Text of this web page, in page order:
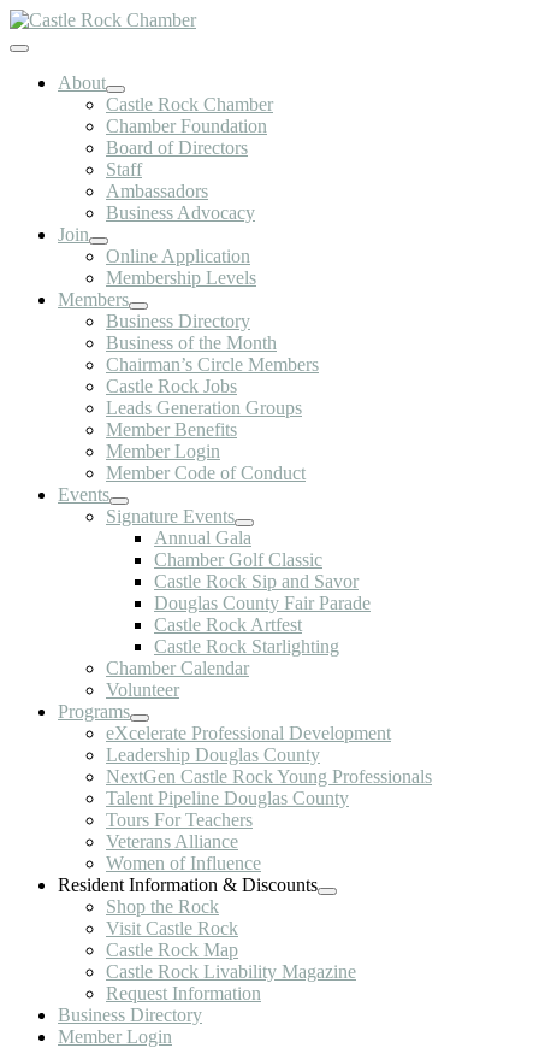
Skip
to
Toggle
NavigationAbout
Castle Rock Chamber
Chamber Foundation
Board of Directors
Staff
Ambassadors
Business Advocacy
Join
Online Application
Membership Levels
Members
Business Directory
Business of the Month
Chairman’s Circle Members
Castle Rock Jobs
Leads Generation Groups
Member Benefits
Member Login
Member Code of Conduct
Events
Signature Events
Annual Gala
Chamber Golf Classic
Castle Rock Sip and Savor
Douglas County Fair Parade
Castle Rock Artfest
Castle Rock Starlighting
Chamber Calendar
Volunteer
Programs
eXcelerate Professional Development
Leadership Douglas County
NextGen Castle Rock Young Professionals
Talent Pipeline Douglas County
Tours For Teachers
Veterans Alliance
Women of Influence
Resident Information & Discounts
Shop the Rock
Visit Castle Rock
Castle Rock Map
Castle Rock Livability Magazine
Request Information
Business Directory
Member Login